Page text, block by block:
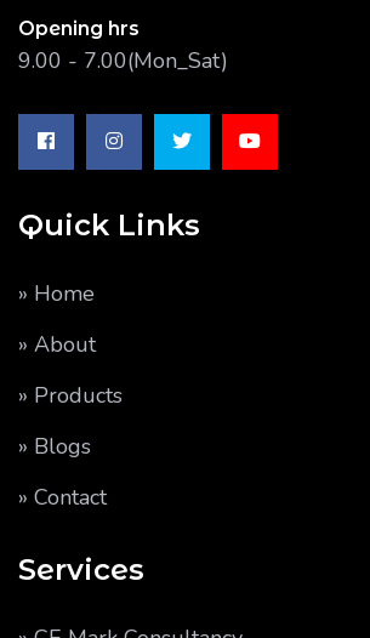
Opening hrs
9.00 - 7.00(Mon_Sat)
Quick Links
» Home
» About
» Products
» Blogs
» Contact
Services